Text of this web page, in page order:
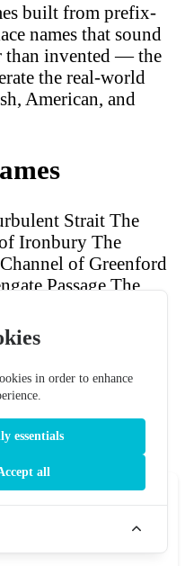
built from prefix-
names that sound
than invented — the
the real-world
American, and
Strait The
Ironbury The
of Greenford
Passage The
Harpergate Narrows
Channel
in order to enhance
essentials
all